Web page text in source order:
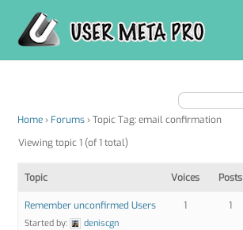
content
Home › Forums › Topic Tag: email confirmation
Viewing topic 1 (of 1 total)
Topic Voices Posts
Remember unconfirmed Users
Started by:
deniscgn
1 1